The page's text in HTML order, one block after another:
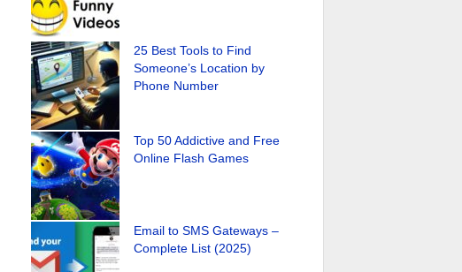
25 Best Tools to Find
Someone’s Location by
Phone Number
Top 50 Addictive and Free
Online Flash Games
Email to SMS Gateways –
Complete List (2025)